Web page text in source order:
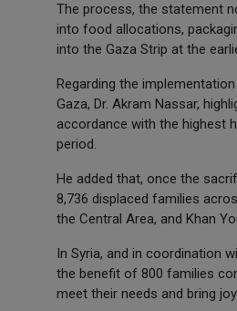
The process, the statement
into food allocations,
into the Gaza Strip at the
Regarding the
Gaza, Dr. Akram Nassar,
accordance with the highest
period.
He added that, once the
8,736 displaced families
the Central Area, and Khan
In Syria, and in coordination
the benefit of 800 families
meet their needs and bring